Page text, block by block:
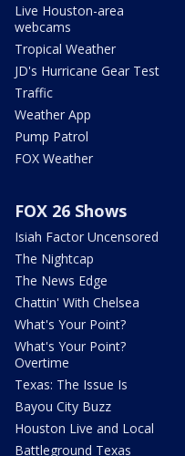
Live Houston-area
webcams
Tropical Weather
JD's Hurricane Gear Test
Traffic
Weather App
Pump Patrol
FOX Weather
FOX 26 Shows
Isiah Factor Uncensored
The Nightcap
The News Edge
Chattin' With Chelsea
What's Your Point?
What's Your Point?
Overtime
Texas: The Issue Is
Bayou City Buzz
Houston Live and Local
Battleground Texas